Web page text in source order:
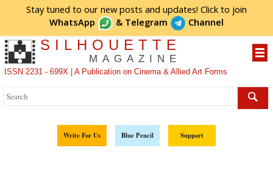
Stay tuned to our new posts and updates! Click to join
WhatsApp
& Telegram Channel
SILHOUETTE
MAGAZINE
ISSN 2231 - 699X | A Publication on Cinema & Allied Art Forms
Write For Us Blue Pencil Support